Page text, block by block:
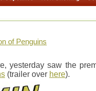
of Penguins
yesterday saw the
(trailer over here).